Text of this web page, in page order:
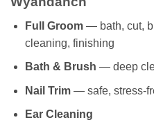
Full Groom— bath, cut,
cleaning, finishing
Bath & Brush — deep
Nail Trim— safe, stress-
Ear Cleaning